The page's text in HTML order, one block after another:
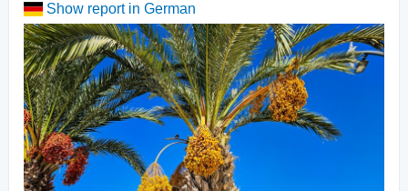
Show report in German